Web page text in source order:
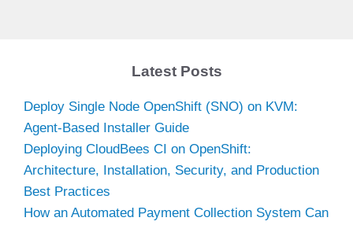
Latest Posts
Deploy Single Node OpenShift (SNO) on KVM:
Agent-Based Installer Guide
Deploying CloudBees CI on OpenShift:
Architecture, Installation, Security, and Production
Best Practices
How an Automated Payment Collection System Can